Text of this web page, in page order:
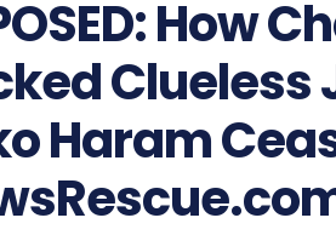
How
Clueless
Haram